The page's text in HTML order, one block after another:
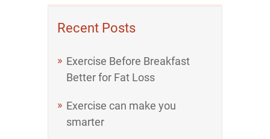
Recent Posts
Exercise Before Breakfast
Better for Fat Loss
Exercise can make you
smarter